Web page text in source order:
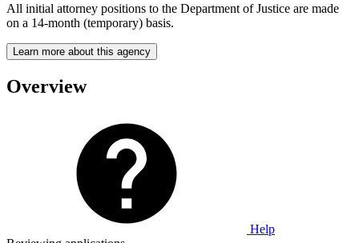
All initial attorney positions to the Department of Justice are made
on a 14-month (temporary) basis.
Learn more about this agency
Overview
Help